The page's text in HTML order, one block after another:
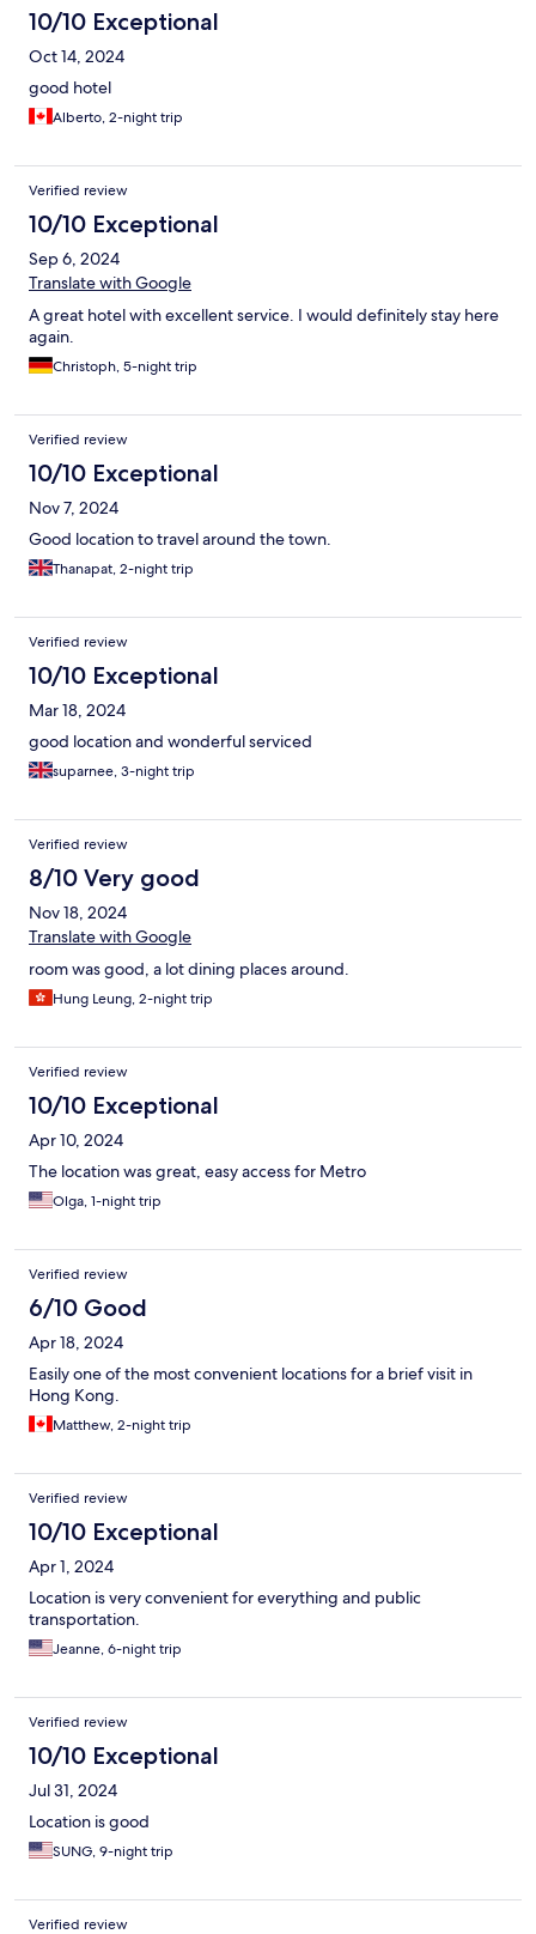
10/10 Exceptional
Oct 14, 2024
good hotel
Alberto, 2-night trip
Verified review
10/10 Exceptional
Sep 6, 2024
Translate with Google
A great hotel with excellent service. I would definitely stay here
again.
Christoph, 5-night trip
Verified review
10/10 Exceptional
Nov 7, 2024
Good location to travel around the town.
Thanapat, 2-night trip
Verified review
10/10 Exceptional
Mar 18, 2024
good location and wonderful serviced
suparnee, 3-night trip
Verified review
8/10 Very good
Nov 18, 2024
Translate with Google
room was good, a lot dining places around.
Hung Leung, 2-night trip
Verified review
10/10 Exceptional
Apr 10, 2024
The location was great, easy access for Metro
Olga, 1-night trip
Verified review
6/10 Good
Apr 18, 2024
Easily one of the most convenient locations for a brief visit in
Hong Kong.
Matthew, 2-night trip
Verified review
10/10 Exceptional
Apr 1, 2024
Location is very convenient for everything and public
transportation.
Jeanne, 6-night trip
Verified review
10/10 Exceptional
Jul 31, 2024
Location is good
SUNG, 9-night trip
Verified review